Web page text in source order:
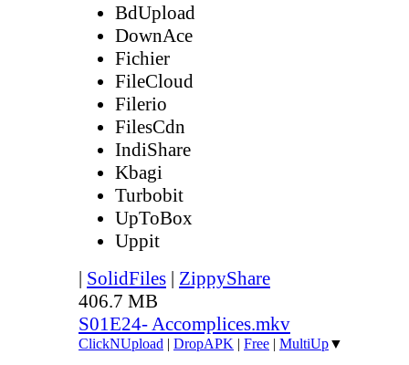
BdUpload
DownAce
Fichier
FileCloud
Filerio
FilesCdn
IndiShare
Kbagi
Turbobit
UpToBox
Uppit
| SolidFiles | ZippyShare
406.7 MB
S01E24- Accomplices.mkv
ClickNUpload | DropAPK | Free | MultiUp▼